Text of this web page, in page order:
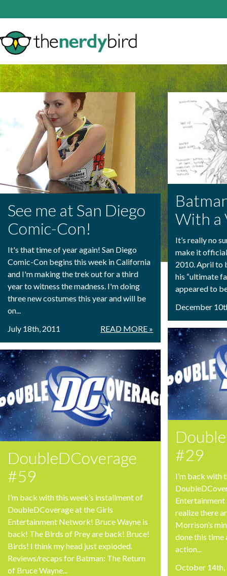
See me at San Diego
Comic-Con!
It's that time of year again! San Diego
Comic-Con begins this week in California
and I'm making the trek out for a third
year to witness the madness. I'm doing
three new costumes this year and will be
on...
READ MORE »
July 18th, 2011
DoubleDCoverage
#59
I’m back with this week’s installment of
DoubleDCoverage at the Girls
Entertainment Network! Bruce Wayne is
back! The Birds of Prey are back! Bruce!
Birds! I think my head just exploded.
Reviews/recaps for Batman: The Return
of Bruce Wayne...
With a
It’s really no
make it
2010. April to
his “ultimate
appeared to
December
#29
I’m back with
realize there
Morrison’s
done this time
action...
October 14th,